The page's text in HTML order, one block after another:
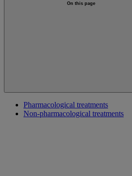
On this page
Pharmacological treatments
Non-pharmacological treatments